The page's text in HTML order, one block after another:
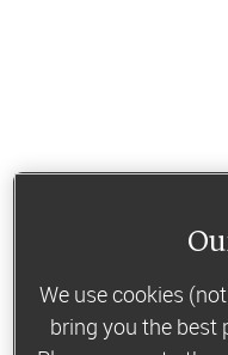
We use cookies
bring you the best